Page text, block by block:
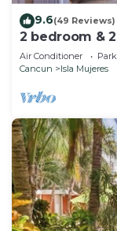
9.6(49 Reviews)
2 bedroom &
Isla 33!
Air Conditioner
Cancun
Isla Mujeres